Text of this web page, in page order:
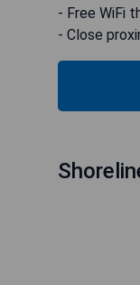
- Free WiFi
- Close